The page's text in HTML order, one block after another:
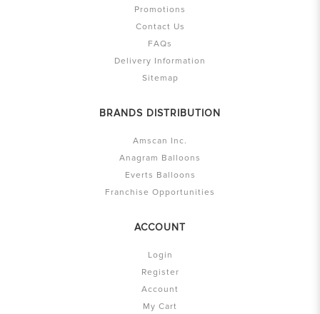
Promotions
Contact Us
FAQs
Delivery Information
Sitemap
BRANDS DISTRIBUTION
Amscan Inc.
Anagram Balloons
Everts Balloons
Franchise Opportunities
ACCOUNT
Login
Register
Account
My Cart